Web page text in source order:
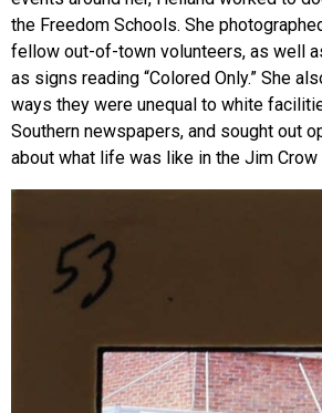
the Freedom Schools. She
fellow out-of-town volunteers, as well
as signs reading “Colored Only.” She
ways they were unequal to white
Southern newspapers, and sought out
about what life was like in the Jim Crow